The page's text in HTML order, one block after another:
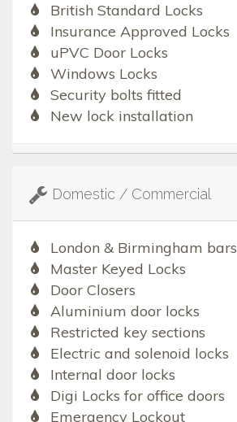
British Standard Locks
Insurance Approved Locks
uPVC Door Locks
Windows Locks
Security bolts fitted
New lock installation
Domestic / Commercial
London & Birmingham bars
Master Keyed Locks
Door Closers
Aluminium door locks
Restricted key sections
Electric and solenoid locks
Internal door locks
Digi Locks for office doors
Emergency Lockout